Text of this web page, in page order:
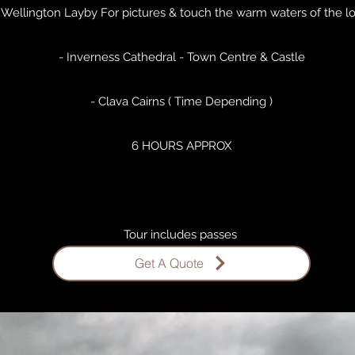
Layby For pictures & touch the warm waters of the
- Inverness Cathedral - Town Centre & Castle
- Clava Cairns ( Time Depending )
6 HOURS APPROX
Tour includes passes ​
Get A Quote